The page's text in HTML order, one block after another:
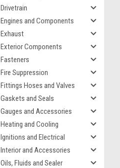
Drivetrain
Engines and Components
Exhaust
Exterior Components
Fasteners
Fire Suppression
Fittings Hoses and Valves
Gaskets and Seals
Gauges and Accessories
Heating and Cooling
Ignitions and Electrical
Interior and Accessories
Oils, Fluids and Sealer